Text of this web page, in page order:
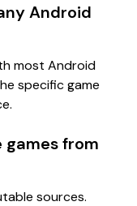
Android
most Android
specific game
from
sources.